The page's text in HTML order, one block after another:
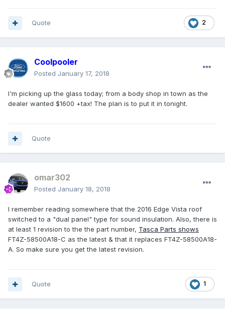
2
Quote
Coolpooler
Posted January 17, 2018
I'm picking up the glass today; from a body shop in town as the
dealer wanted $1600 +tax! The plan is to put it in tonight.
Quote
omar302
Posted January 18, 2018
I remember reading somewhere that the 2016 Edge Vista roof
switched to a "dual panel" type for sound insulation. Also, there is
at least 1 revision to the the part number, Tasca Parts shows
FT4Z-58500A18-C as the latest & that it replaces FT4Z-58500A18-
A. So make sure you get the latest revision.
1
Quote